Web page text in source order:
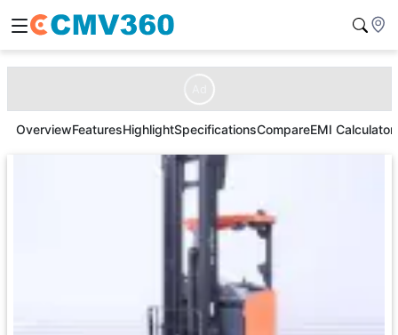
OverviewFeaturesHighlightSpecificationsCompareEMI Calculator